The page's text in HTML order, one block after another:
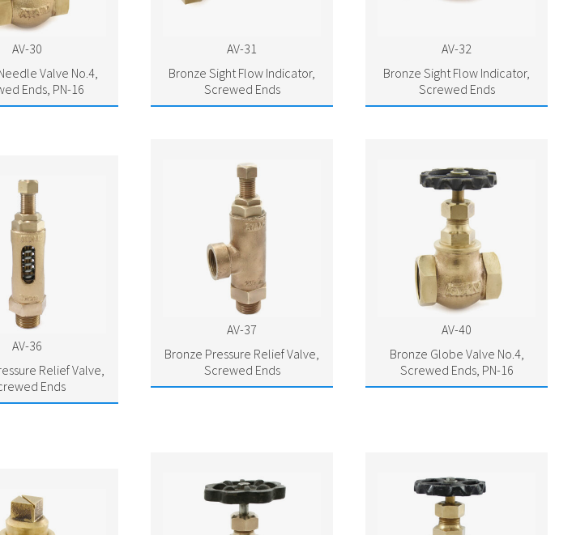
AV-30
Valve No.4,
Ends, PN-16
AV-31
Bronze Sight Flow Indicator,
Screwed Ends
AV-32
Bronze Sight Flow Indicator,
Screwed Ends
AV-36
Relief Valve,
Ends
AV-37
Bronze Pressure Relief Valve,
Screwed Ends
AV-40
Bronze Globe Valve No.4,
Screwed Ends, PN-16